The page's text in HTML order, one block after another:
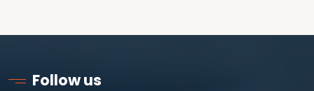
Follow us